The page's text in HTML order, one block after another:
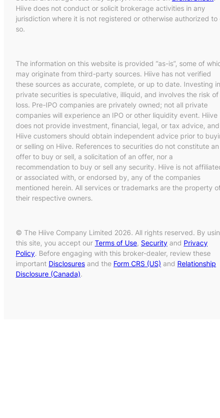
Hiive does not conduct or solicit brokerage activities in any
jurisdiction where it is not registered or otherwise authorized to
so.
The information on this website is provided “as-is”, some of
may originate from third-party sources. Hiive has not verified
these sources as accurate, complete, or up to date. Investing in
private securities is speculative, illiquid, and involves the risk of
loss. Pre-IPO companies are privately owned; not all private
companies will experience an IPO or other liquidity event. Hiive
does not provide investment, financial, legal, or tax advice, and
Hiive customers should obtain independent advice prior to
or selling on Hiive. References to securities do not constitute an
offer to buy or sell, a solicitation of an offer, nor a
recommendation to buy or sell any security. Hiive is not
or associated with, or endorsed by, any of the companies
mentioned herein. All services or trademarks are the property
their respective owners.
© The Hiive Company Limited 2026. All rights reserved. By
this site, you accept our Terms of Use, Security and Privacy
Policy. Before engaging with this broker-dealer, review these
important Disclosures and the Form CRS (US) and Relationship
Disclosure (Canada).